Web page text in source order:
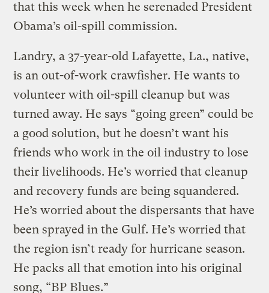
that this week when he serenaded President
Obama’s oil-spill commission.
Landry, a 37-year-old Lafayette, La., native,
is an out-of-work crawfisher. He wants to
volunteer with oil-spill cleanup but was
turned away. He says “going green” could be
a good solution, but he doesn’t want his
friends who work in the oil industry to lose
their livelihoods. He’s worried that cleanup
and recovery funds are being squandered.
He’s worried about the dispersants that have
been sprayed in the Gulf. He’s worried that
the region isn’t ready for hurricane season.
He packs all that emotion into his original
song, “BP Blues.”